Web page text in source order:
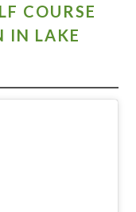
COURSE
IN LAKE